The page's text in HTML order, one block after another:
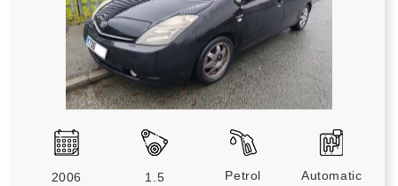
2006 1.5 Petrol Automatic